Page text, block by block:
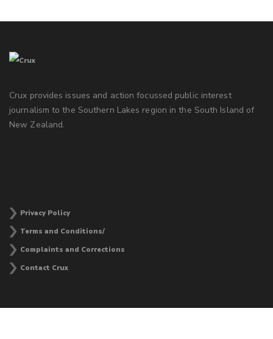
Crux provides issues and action focussed public interest
journalism to the Southern Lakes region in the South Island of
New Zealand.
Privacy Policy
Terms and Conditions/
Complaints and Corrections
Contact Crux